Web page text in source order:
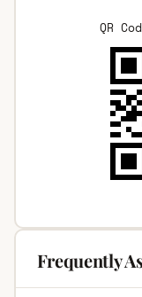
QR
Frequently